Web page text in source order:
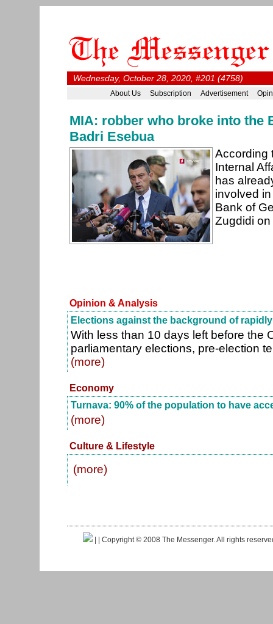
Wednesday, October 28, 2020, #201 (4758)
About Us Subscription Advertisement
MIA: robber who broke into the
Badri Esebua
According
Internal
has
involved
Bank of
Zugdidi
Opinion & Analysis
Elections against the background of
With less than 10 days left before the
parliamentary elections, pre-election
(more)
Economy
Turnava: 90% of the population to have
(more)
Culture & Lifestyle
(more)
| | Copyright © 2008 The Messenger. All rights